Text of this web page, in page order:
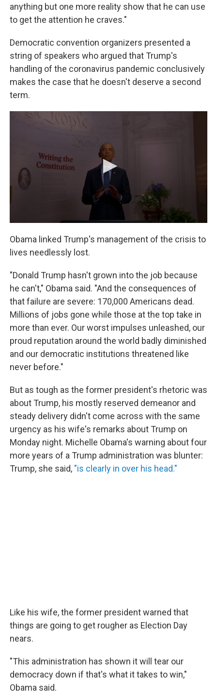
anything but one more reality show that he can use
to get the attention he craves."
Democratic convention organizers presented a
string of speakers who argued that Trump's
handling of the coronavirus pandemic conclusively
makes the case that he doesn't deserve a second
term.
Obama linked Trump's management of the crisis to
lives needlessly lost.
"Donald Trump hasn't grown into the job because
he can't," Obama said. "And the consequences of
that failure are severe: 170,000 Americans dead.
Millions of jobs gone while those at the top take in
more than ever. Our worst impulses unleashed, our
proud reputation around the world badly diminished
and our democratic institutions threatened like
never before."
But as tough as the former president's rhetoric was
about Trump, his mostly reserved demeanor and
steady delivery didn't come across with the same
urgency as his wife's remarks about Trump on
Monday night. Michelle Obama's warning about four
more years of a Trump administration was blunter:
Trump, she said, "is clearly in over his head."
Like his wife, the former president warned that
things are going to get rougher as Election Day
nears.
"This administration has shown it will tear our
democracy down if that's what it takes to win,"
Obama said.